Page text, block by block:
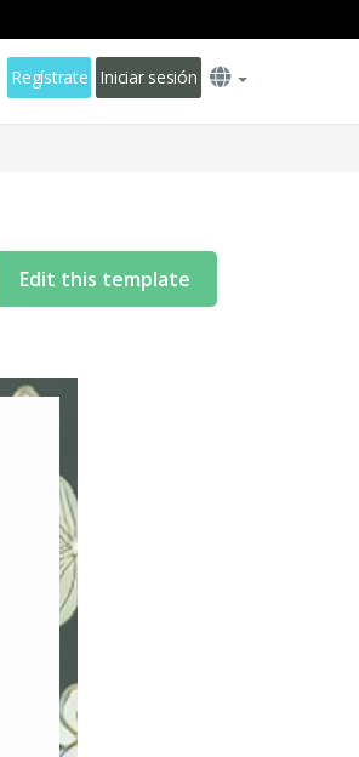
Regístrate Iniciar sesión
Edit this template